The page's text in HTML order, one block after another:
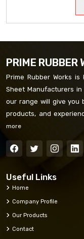
PRIME RUBBER
Prime Rubber Works
Sheet Manufacturers
our range will give you
products, and
more
Useful Links
Home
Company Profile
Our Products
Contact